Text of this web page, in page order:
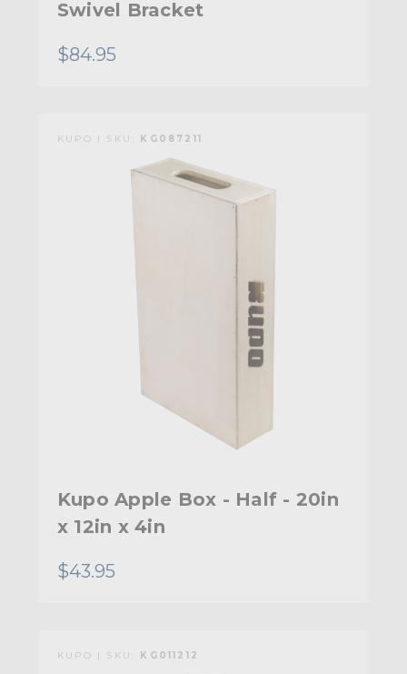
Swivel Bracket
$84.95
KUPO | SKU: KG087211
Kupo Apple Box - Half - 20in
x 12in x 4in
$43.95
KUPO | SKU: KG011212